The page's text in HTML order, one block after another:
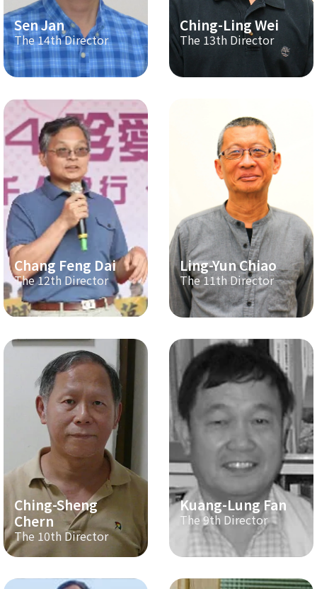
Sen Jan
The 14th Director
Ching-Ling Wei
The 13th Director
Chang Feng Dai
The 12th Director
Ling-Yun Chiao
The 11th Director
Ching-Sheng
Chern
The 10th Director
Kuang-Lung Fan
The 9th Director